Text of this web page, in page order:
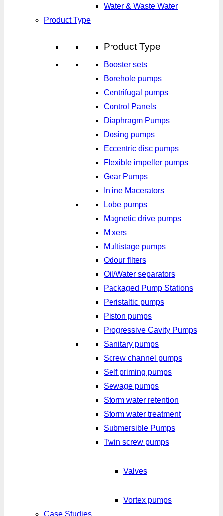
Water & Waste Water
Product Type
Product Type
Booster sets
Borehole pumps
Centrifugal pumps
Control Panels
Diaphragm Pumps
Dosing pumps
Eccentric disc pumps
Flexible impeller pumps
Gear Pumps
Inline Macerators
Lobe pumps
Magnetic drive pumps
Mixers
Multistage pumps
Odour filters
Oil/Water separators
Packaged Pump Stations
Peristaltic pumps
Piston pumps
Progressive Cavity Pumps
Sanitary pumps
Screw channel pumps
Self priming pumps
Sewage pumps
Storm water retention
Storm water treatment
Submersible Pumps
Twin screw pumps
Valves
Vortex pumps
Case Studies